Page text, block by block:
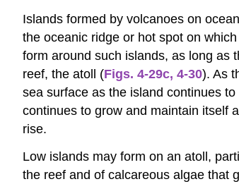
Islands formed by volcanoes on
the oceanic ridge or hot spot on
form around such islands, as long as
reef, the atoll (Figs. 4-29c, 4-30). As
sea surface as the island continues
continues to grow and maintain itself
rise.
Low islands may form on an atoll,
the reef and of calcareous algae that